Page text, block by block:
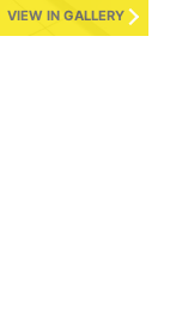
VIEW IN GALLERY